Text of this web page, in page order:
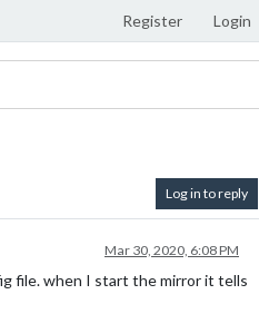
Register Login
Log in to reply
Mar 30, 2020, 6:08 PM
file. when I start the mirror it tells